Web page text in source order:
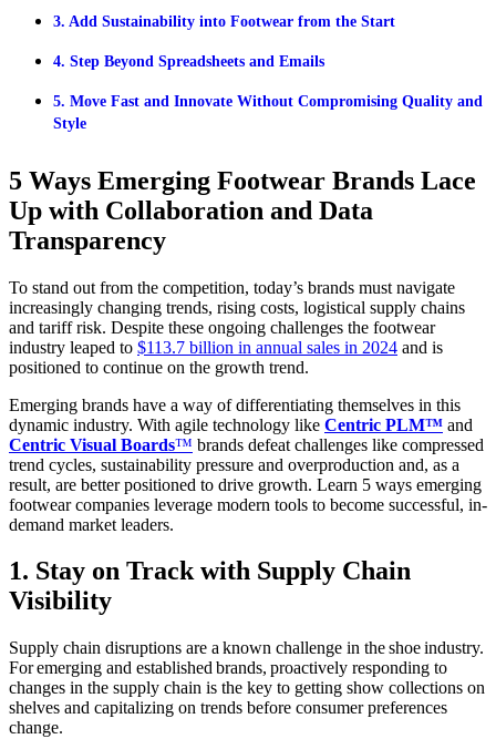
3. Add Sustainability into Footwear from the Start
4. Step Beyond Spreadsheets and Emails
5. Move Fast and Innovate Without Compromising Quality and
Style
5 Ways Emerging Footwear Brands Lace
Up with Collaboration and Data
Transparency
To stand out from the competition, today’s brands must navigate
increasingly changing trends, rising costs, logistical supply chains
and tariff risk. Despite these ongoing challenges the footwear
industry leaped to $113.7 billion in annual sales in 2024 and is
positioned to continue on the growth trend.
Emerging brands have a way of differentiating themselves in this
dynamic industry. With agile technology like Centric PLM™ and
Centric Visual Boards™ brands defeat challenges like compressed
trend cycles, sustainability pressure and overproduction and, as a
result, are better positioned to drive growth. Learn 5 ways emerging
footwear companies leverage modern tools to become successful, in-
demand market leaders.
1. Stay on Track with Supply Chain
Visibility
Supply chain disruptions are a known challenge in the shoe industry.
For emerging and established brands, proactively responding to
changes in the supply chain is the key to getting show collections on
shelves and capitalizing on trends before consumer preferences
change.